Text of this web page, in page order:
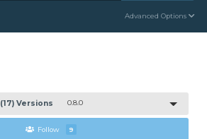
Advanced Options
(17) Versions 0.8.0
Follow 9